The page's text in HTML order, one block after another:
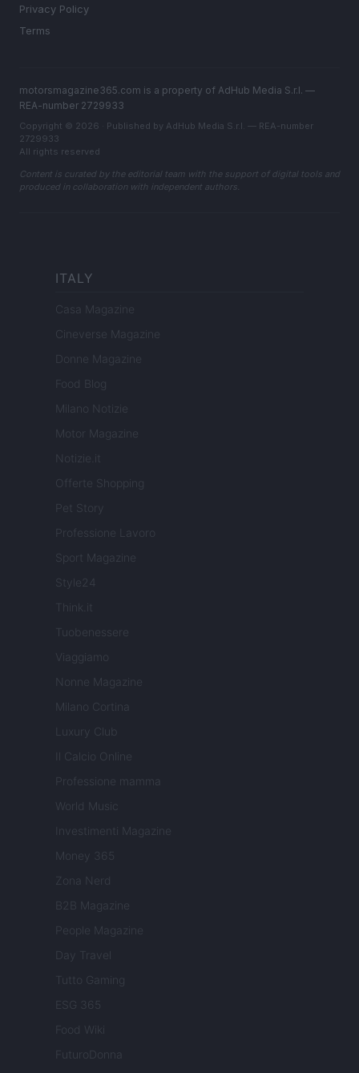
Privacy Policy
Terms
motorsmagazine365.com is a property of AdHub Media S.r.l. —
REA-number 2729933
Copyright © 2026 · Published by AdHub Media S.r.l. — REA-number
2729933
All rights reserved
Content is curated by the editorial team with the support of digital tools and
produced in collaboration with independent authors.
ITALY
Casa Magazine
Cineverse Magazine
Donne Magazine
Food Blog
Milano Notizie
Motor Magazine
Notizie.it
Offerte Shopping
Pet Story
Professione Lavoro
Sport Magazine
Style24
Think.it
Tuobenessere
Viaggiamo
Nonne Magazine
Milano Cortina
Luxury Club
Il Calcio Online
Professione mamma
World Music
Investimenti Magazine
Money 365
Zona Nerd
B2B Magazine
People Magazine
Day Travel
Tutto Gaming
ESG 365
Food Wiki
FuturoDonna